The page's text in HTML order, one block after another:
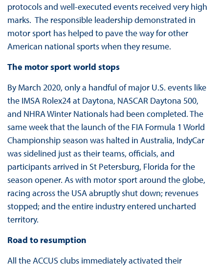
protocols and well-executed events received very high
marks. The responsible leadership demonstrated in
motor sport has helped to pave the way for other
American national sports when they resume.
The motor sport world stops
By March 2020, only a handful of major U.S. events like
the IMSA Rolex24 at Daytona, NASCAR Daytona 500,
and NHRA Winter Nationals had been completed. The
same week that the launch of the FIA Formula 1 World
Championship season was halted in Australia, IndyCar
was sidelined just as their teams, officials, and
participants arrived in St Petersburg, Florida for the
season opener. As with motor sport around the globe,
racing across the USA abruptly shut down; revenues
stopped; and the entire industry entered uncharted
territory.
Road to resumption
All the ACCUS clubs immediately activated their